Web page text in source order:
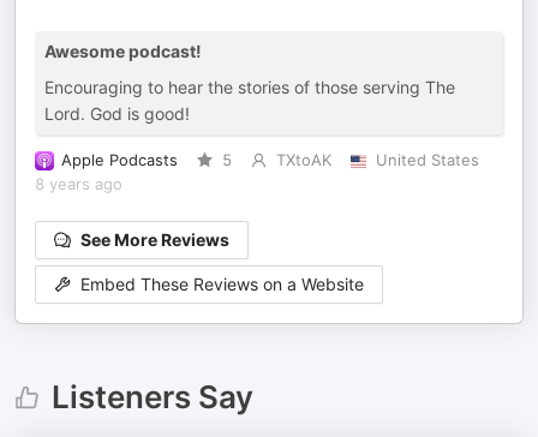
Awesome podcast!
Encouraging to hear the stories of those serving The
Lord. God is good!
Apple Podcasts 5 TXtoAK
United States
8 years ago
See More Reviews
Embed These Reviews on a Website
Listeners Say